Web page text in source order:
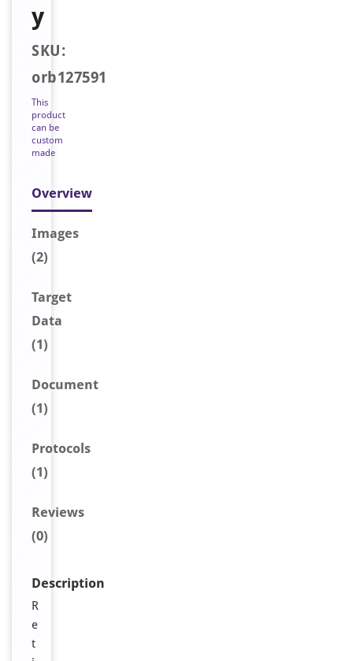
y
SKU:
orb127591
This
product
can be
custom
made
Overview
Images
(2)
Target
Data
(1)
Document
(1)
Protocols
(1)
Reviews
(0)
Description
R
e
t